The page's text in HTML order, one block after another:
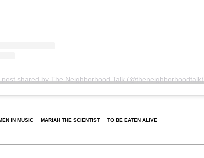
post shared by The Neighborhood Talk (@theneighborhoodtalk)
IN MUSIC MARIAH THE SCIENTIST TO BE EATEN ALIVE